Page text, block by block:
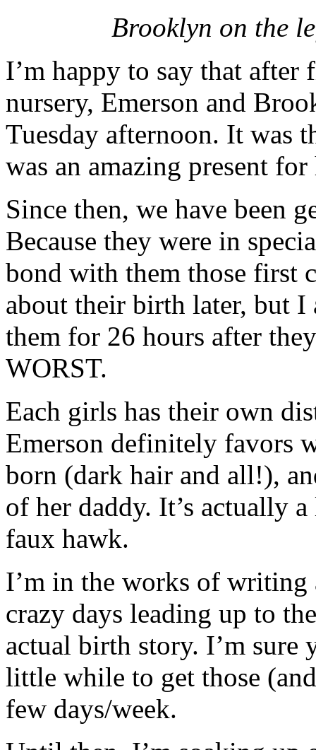
Brooklyn on the
I’m happy to say that after
nursery, Emerson and
Tuesday afternoon. It was
was an amazing present
Since then, we have been
Because they were in
bond with them those first
about their birth later, but I
them for 26 hours after
WORST.
Each girls has their own
Emerson definitely favors
born (dark hair and all!),
of her daddy. It’s actually
faux hawk.
I’m in the works of writing
crazy days leading up to
actual birth story. I’m sure
little while to get those
few days/week.